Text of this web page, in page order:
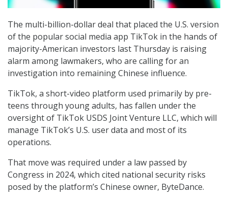
The multi-billion-dollar deal that placed the U.S. version
of the popular social media app TikTok in the hands of
majority-American investors last Thursday is raising
alarm among lawmakers, who are calling for an
investigation into remaining Chinese influence.
TikTok, a short-video platform used primarily by pre-
teens through young adults, has fallen under the
oversight of TikTok USDS Joint Venture LLC, which will
manage TikTok’s U.S. user data and most of its
operations.
That move was required under a law passed by
Congress in 2024, which cited national security risks
posed by the platform’s Chinese owner, ByteDance.